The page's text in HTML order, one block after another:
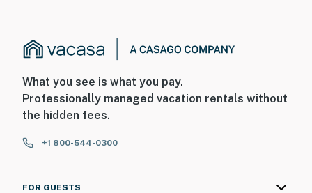
What you see is what you pay.
Professionally managed vacation rentals without
the hidden fees.
+1 800-544-0300
FOR GUESTS